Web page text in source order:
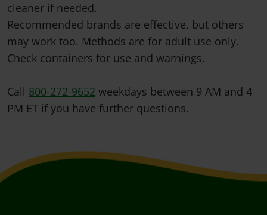
cleaner if needed.
Recommended brands are effective, but others
may work too. Methods are for adult use only.
Check containers for use and warnings.
Call 800-272-9652 weekdays between 9 AM and 4
PM ET if you have further questions.